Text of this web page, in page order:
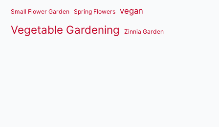
Small Flower Garden Spring Flowers vegan
Vegetable Gardening Zinnia Garden